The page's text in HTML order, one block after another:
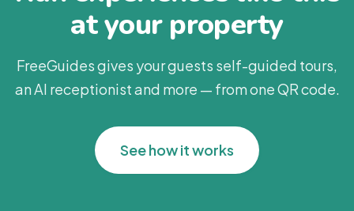
at your property
FreeGuides gives your guests self-guided tours,
an AI receptionist and more — from one QR code.
See how it works